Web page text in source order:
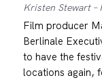
Kristen Stewart –
Film producer
Berlinale
to have the
locations again,